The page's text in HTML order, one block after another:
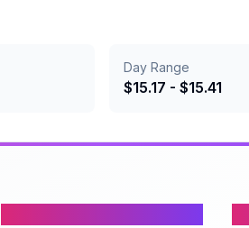
Day Range
$15.17 - $15.41